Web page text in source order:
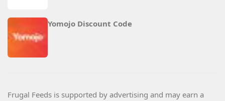
Yomojo Discount Code
Frugal Feeds is supported by advertising and may earn a